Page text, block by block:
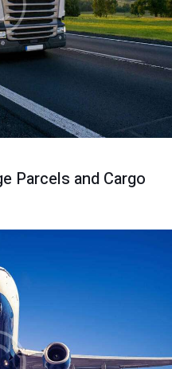
Parcels and Cargo